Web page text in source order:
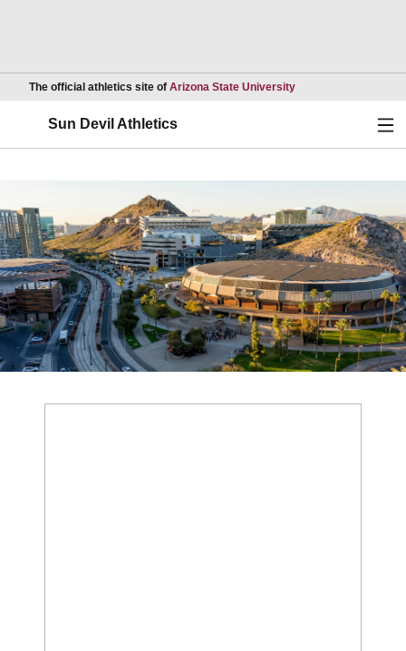
The official athletics site of Arizona State UniversityOpens in a new
Sun Devil Athletics